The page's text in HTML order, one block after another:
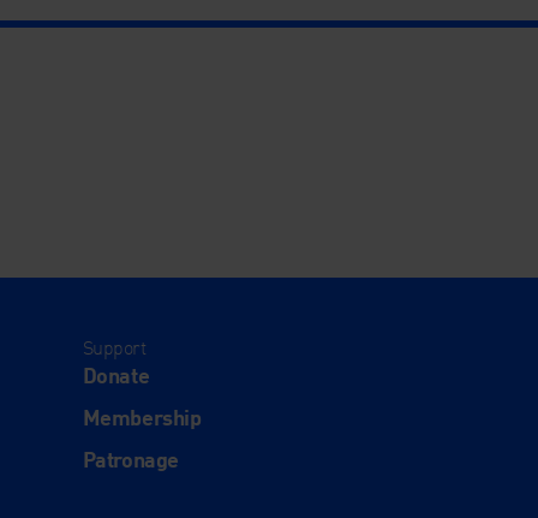
Support
Donate
Membership
Patronage